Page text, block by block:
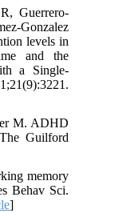
Guerrero-
Gonzalez
levels in
and the
a Single-
M. ADHD
Guilford
memory
Behav Sci.
]